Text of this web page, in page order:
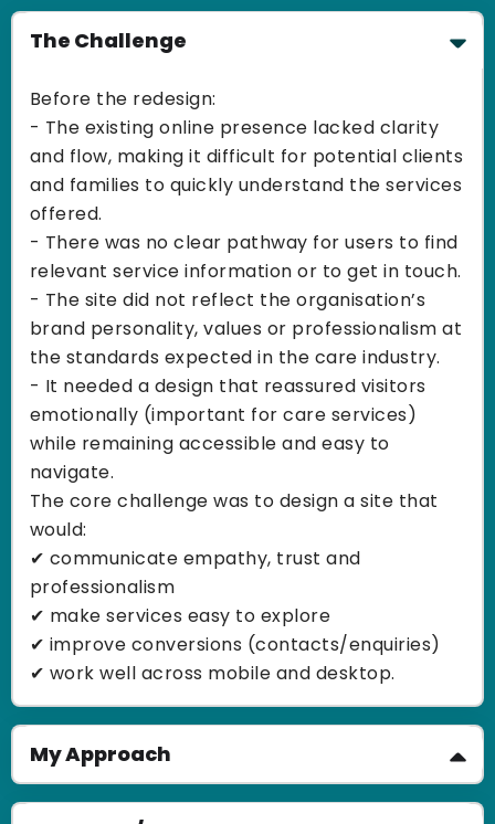
The Challenge
Before the redesign:
- The existing online presence lacked clarity
and flow, making it difficult for potential clients
and families to quickly understand the services
offered.
- There was no clear pathway for users to find
relevant service information or to get in touch.
- The site did not reflect the organisation’s
brand personality, values or professionalism at
the standards expected in the care industry.
- It needed a design that reassured visitors
emotionally (important for care services)
while remaining accessible and easy to
navigate.
The core challenge was to design a site that
would:
✔ communicate empathy, trust and
professionalism
✔ make services easy to explore
✔ improve conversions (contacts/enquiries)
✔ work well across mobile and desktop.
My Approach